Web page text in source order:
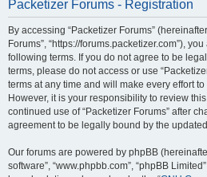
Packetizer Forums - Registration
By accessing “Packetizer Forums” (hereinafter
Forums”, “https://forums.packetizer.com”),
following terms. If you do not agree to be
terms, please do not access or use
terms at any time and will make every effort
However, it is your responsibility to review
continued use of “Packetizer Forums” after
agreement to be legally bound by the
Our forums are powered by phpBB (hereinafter
software”, “www.phpbb.com”, “phpBB